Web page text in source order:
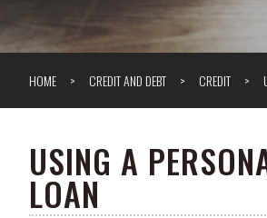
HOME CREDIT AND DEBT CREDIT
USING A
LOAN